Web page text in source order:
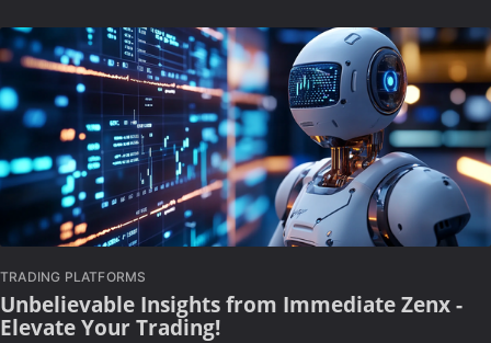
TRADING PLATFORMS
Unbelievable Insights from Immediate Zenx -
Elevate Your Trading!